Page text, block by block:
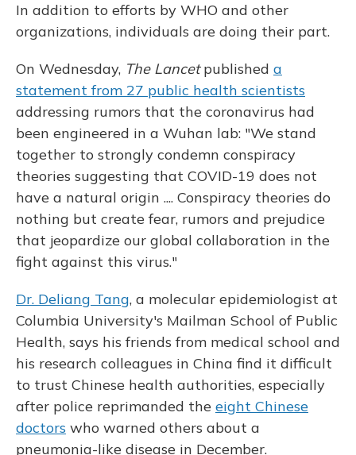
In addition to efforts by WHO and other
organizations, individuals are doing their part.
On Wednesday, The Lancetpublished a
statement from 27 public health scientists
addressing rumors that the coronavirus had
been engineered in a Wuhan lab: "We stand
together to strongly condemn conspiracy
theories suggesting that COVID-19 does not
have a natural origin .... Conspiracy theories do
nothing but create fear, rumors and prejudice
that jeopardize our global collaboration in the
fight against this virus."
Dr. Deliang Tang, a molecular epidemiologist at
Columbia University's Mailman School of Public
Health, says his friends from medical school and
his research colleagues in China find it difficult
to trust Chinese health authorities, especially
after police reprimanded the eight Chinese
doctors who warned others about a
pneumonia-like disease in December.